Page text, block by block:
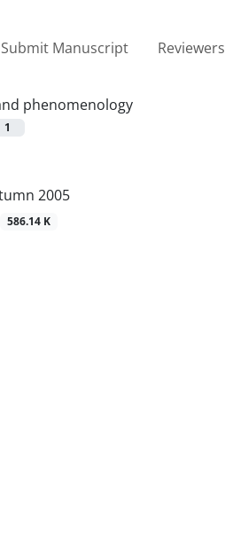
Submit Manuscript Reviewers
phenomenology
1
2005
586.14 K